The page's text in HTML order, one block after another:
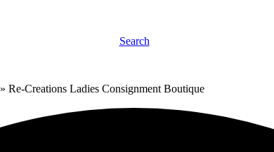
Search
»Re-Creations Ladies Consignment Boutique